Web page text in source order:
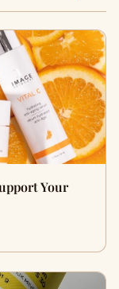
Your